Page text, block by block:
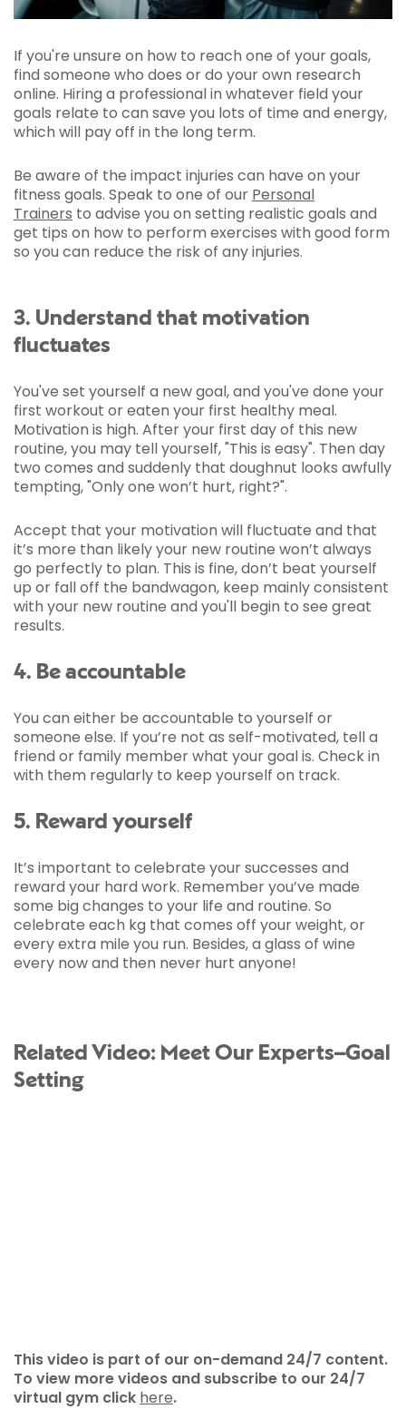
If you're unsure on how to reach one of your goals,
find someone who does or do your own research
online. Hiring a professional in whatever field your
goals relate to can save you lots of time and energy,
which will pay off in the long term.
Be aware of the impact injuries can have on your
fitness goals. Speak to one of our Personal
Trainers to advise you on setting realistic goals and
get tips on how to perform exercises with good form
so you can reduce the risk of any injuries.
3. Understand that motivation
fluctuates
You've set yourself a new goal, and you've done your
first workout or eaten your first healthy meal.
Motivation is high. After your first day of this new
routine, you may tell yourself, "This is easy". Then day
two comes and suddenly that doughnut looks awfully
tempting, "Only one won’t hurt, right?".
Accept that your motivation will fluctuate and that
it’s more than likely your new routine won’t always
go perfectly to plan. This is fine, don’t beat yourself
up or fall off the bandwagon, keep mainly consistent
with your new routine and you'll begin to see great
results.
4. Be accountable
You can either be accountable to yourself or
someone else. If you’re not as self-motivated, tell a
friend or family member what your goal is. Check in
with them regularly to keep yourself on track.
5. Reward yourself
It’s important to celebrate your successes and
reward your hard work. Remember you’ve made
some big changes to your life and routine. So
celebrate each kg that comes off your weight, or
every extra mile you run. Besides, a glass of wine
every now and then never hurt anyone!
Related Video: Meet Our Experts–Goal
Setting
This video is part of our on-demand 24/7 content.
To view more videos and subscribe to our 24/7
virtual gym click here.